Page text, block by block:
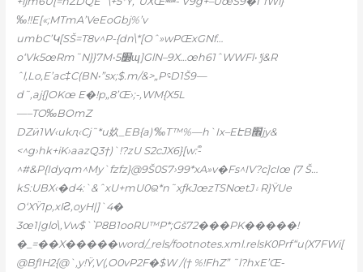
‰!!E[«;MTmA’VeEoGbj%’v
umbC’Կ[SŠ=T8v^P-{dn\*[Oˆ»wPŒxGNf…
o‘Vk5œRm˜N}}7M•5׽ɰ]GlN–9X…œh61ˆWWFl• ͭj&R
ˆl,Lo,E’ac‡C(BN•”sx;$.m/&>„P؝D1Š9—
d˜,aj{]OKœ E�!p„8’Œ›;-,WM{X5L
—–TO‰BOmZ
Ǳӥ1W‹ukԯ‹Cj˜*u奺_EB{a)‘‰T™%—h`Ix–EԷB׮jy&
<^g›hk+iK›aazQ3†)`!?zU S2cJX6}[w:-ᩨ
^#&P{Idyqm^My`fzfz}@9Š0S7›99*xA»v�Fs^IV?c]cIœ (7 Š…
kS:UBX‹�d4:`&ˆxU+mU0ଭ*n˜xƒkJœzTSNœtJ۽R}ŸUe
O‘XŸ1p,xIƧ‚oyH|]`4�
3œ1|glo\,Vw$`՝P8B1ooRU™P*;Gš72���PK�����!
�_=��X�����word/_rels/footnotes.xml.relsK0Prf“u(X7FWi[
@BƒIH2{@`‚y!Ÿ,V(‚O0vP2F�$W /(† %!FhZ” ˜l?hxE’Œ-